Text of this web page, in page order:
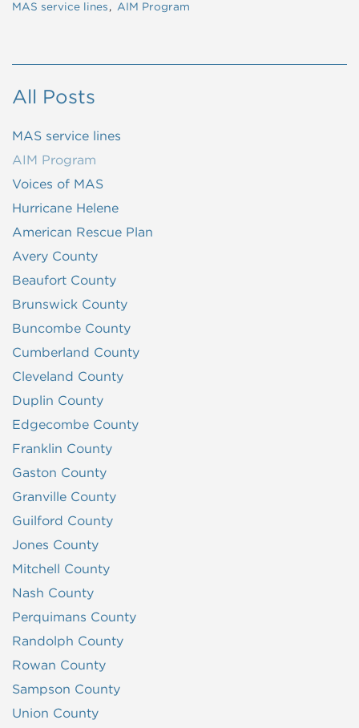
MAS service lines AIM Program
All Posts
MAS service lines
AIM Program
Voices of MAS
Hurricane Helene
American Rescue Plan
Avery County
Beaufort County
Brunswick County
Buncombe County
Cumberland County
Cleveland County
Duplin County
Edgecombe County
Franklin County
Gaston County
Granville County
Guilford County
Jones County
Mitchell County
Nash County
Perquimans County
Randolph County
Rowan County
Sampson County
Union County